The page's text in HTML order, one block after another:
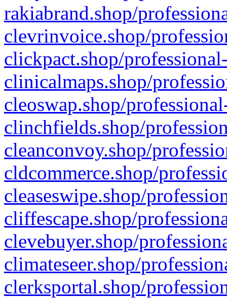
rakiabrand.shop/
clevrinvoice.shop/
clickpact.shop/
clinicalmaps.shop/
cleoswap.shop/
clinchfields.shop/
cleanconvoy.shop/
cldcommerce.shop/
cleaseswipe.shop/
cliffescape.shop/
clevebuyer.shop/
climateseer.shop/
clerksportal.shop/